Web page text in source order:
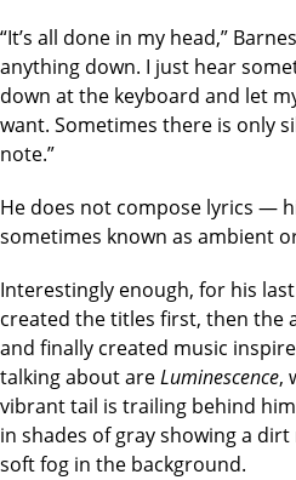
“It’s all done in my head,”
anything down. I just hear
down at the keyboard and let
want. Sometimes there is only
note.”
He does not compose lyrics —
sometimes known as ambient
Interestingly enough, for his
created the titles first, then the
and finally created music
talking about areLuminescence,
vibrant tail is trailing behind
in shades of gray showing a
soft fog in the background.